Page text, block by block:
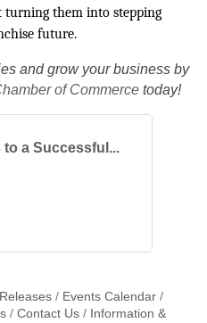
turning them into stepping
future.
and grow your business by
of Commerce today!
to a Successful...
Events Calendar
Contact Us
Information &